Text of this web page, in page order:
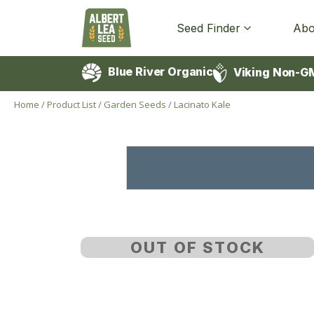
Seed Finder
Blue River Organic Viking Non-
Home /Product List/ Garden Seeds /Lacinato Kale
OUT OF STOCK